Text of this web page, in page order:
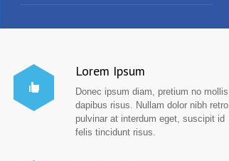
Lorem Ipsum
Donec ipsum diam, pretium no mollis
dapibus risus. Nullam dolor nibh retro
pulvinar at interdum eget, suscipit id
felis tincidunt risus.